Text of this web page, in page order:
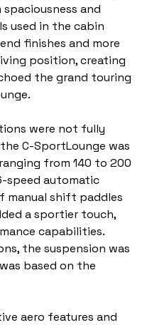
and
used in the cabin
finishes and more
position, creating
the grand touring
were not fully
C-SportLounge was
from 140 to 200
speed automatic
manual shift paddles
a sportier touch,
capabilities.
the suspension was
based on the
aero features and